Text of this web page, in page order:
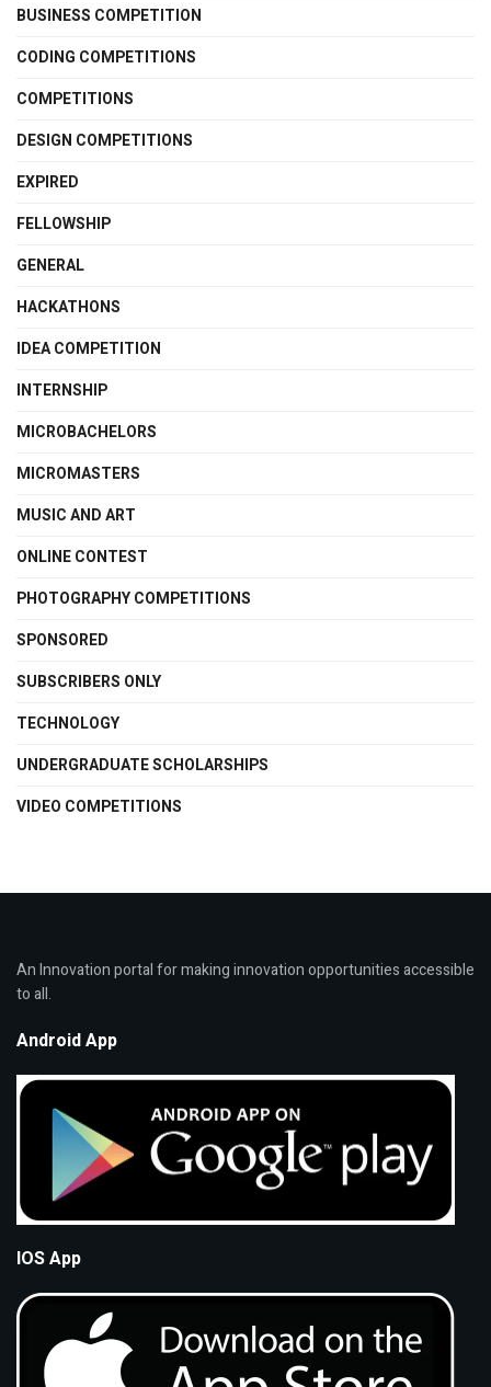
BUSINESS COMPETITION
CODING COMPETITIONS
COMPETITIONS
DESIGN COMPETITIONS
EXPIRED
FELLOWSHIP
GENERAL
HACKATHONS
IDEA COMPETITION
INTERNSHIP
MICROBACHELORS
MICROMASTERS
MUSIC AND ART
ONLINE CONTEST
PHOTOGRAPHY COMPETITIONS
SPONSORED
SUBSCRIBERS ONLY
TECHNOLOGY
UNDERGRADUATE SCHOLARSHIPS
VIDEO COMPETITIONS
An Innovation portal for making innovation opportunities accessible
to all.
Android App
IOS App